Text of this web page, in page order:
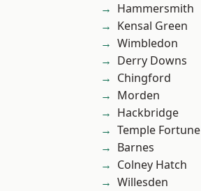
Hammersmith
Kensal Green
Wimbledon
Derry Downs
Chingford
Morden
Hackbridge
Temple Fortune
Barnes
Colney Hatch
Willesden